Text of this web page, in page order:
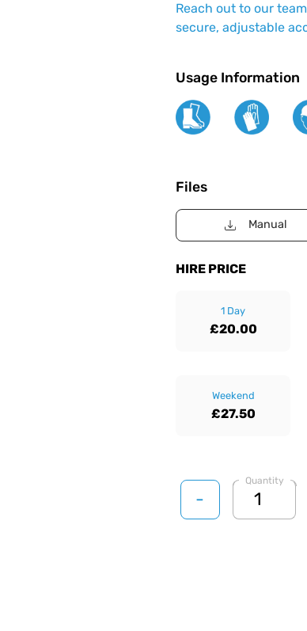
Reach out to our
secure, adjustable
Usage Information
Files
Manual
HIRE PRICE
1 Day
£20.00
Weekend
£27.50
-
Quantity